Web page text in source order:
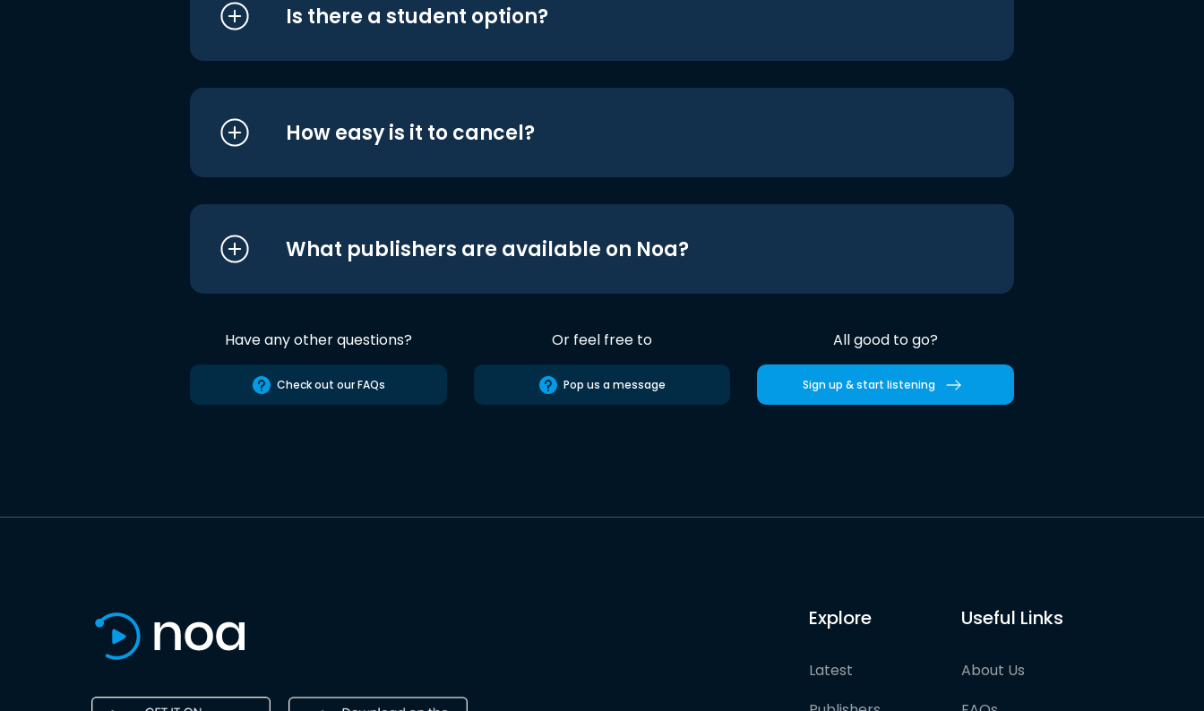
Is there a student option?
How easy is it to cancel?
What publishers are available on Noa?
Have any other questions?
Check out our FAQs
Or feel free to
Pop us a message
All good to go?
Sign up & start listening
Explore
Latest
Useful Links
About Us